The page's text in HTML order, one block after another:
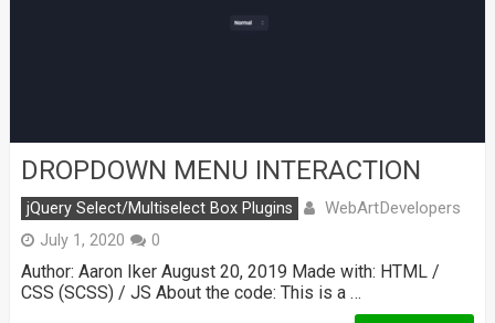
DROPDOWN MENU INTERACTION
jQuery Select/Multiselect Box Plugins WebArtDevelopers
July 1, 2020 0
Author: Aaron Iker August 20, 2019 Made with: HTML /
CSS (SCSS) / JS About the code: This is a …